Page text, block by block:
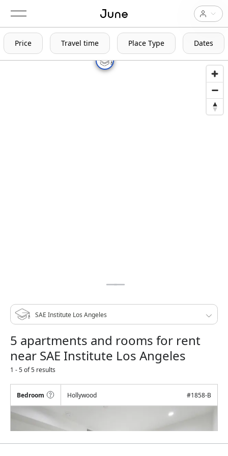
Price Travel time Place Type Dates
5 apartments and rooms for rent
near SAE Institute Los Angeles
1 - 5 of 5 results
Bedroom Hollywood #1858-B